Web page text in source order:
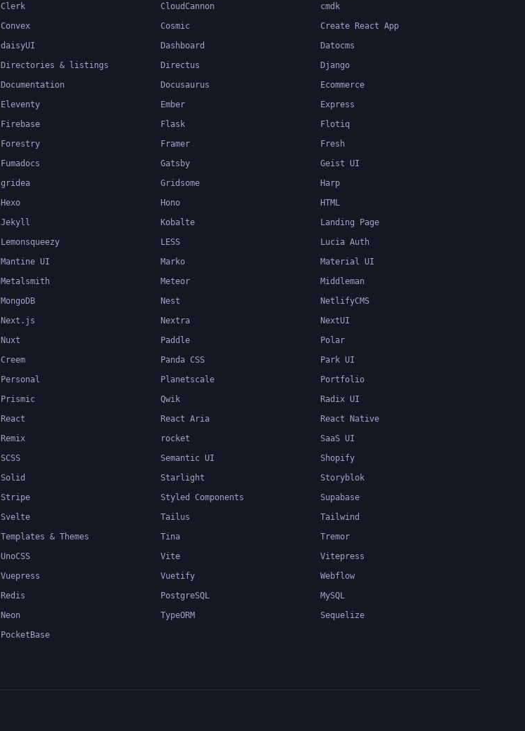
Clerk CloudCannon
cmdk
Convex Cosmic
Create React App
daisyUI Dashboard
Datocms
Directories & listings Directus
Django
Documentation Docusaurus
Ecommerce
Eleventy Ember
Express
Firebase Flask
Flotiq
Forestry Framer
Fresh
Fumadocs Gatsby
Geist UI
gridea Gridsome
Harp
Hexo Hono
HTML
Jekyll Kobalte
Landing Page
Lemonsqueezy LESS
Lucia Auth
Mantine UI Marko
Material UI
Metalsmith Meteor
Middleman
MongoDB Nest
NetlifyCMS
Next.js Nextra
NextUI
Nuxt Paddle
Polar
Creem Panda CSS
Park UI
Personal Planetscale
Portfolio
Prismic Qwik
Radix UI
React React Aria
React Native
Remix rocket
SaaS UI
SCSS Semantic UI
Shopify
Solid Starlight
Storyblok
Stripe Styled Components
Supabase
Svelte Tailus
Tailwind
Templates & Themes Tina
Tremor
UnoCSS Vite
Vitepress
Vuepress Vuetify
Webflow
Redis PostgreSQL
MySQL
Neon TypeORM
Sequelize
PocketBase